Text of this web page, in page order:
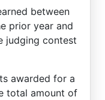
between
prior year and
judging contest
awarded for a
total amount of